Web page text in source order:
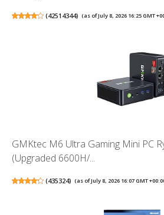
(42514344) (as of July 8, 2026 16:25 GMT
GMKtec M6 Ultra Gaming Mini PC
(Upgraded 6600H/...
(435324) (as of July 8, 2026 16:07 GMT